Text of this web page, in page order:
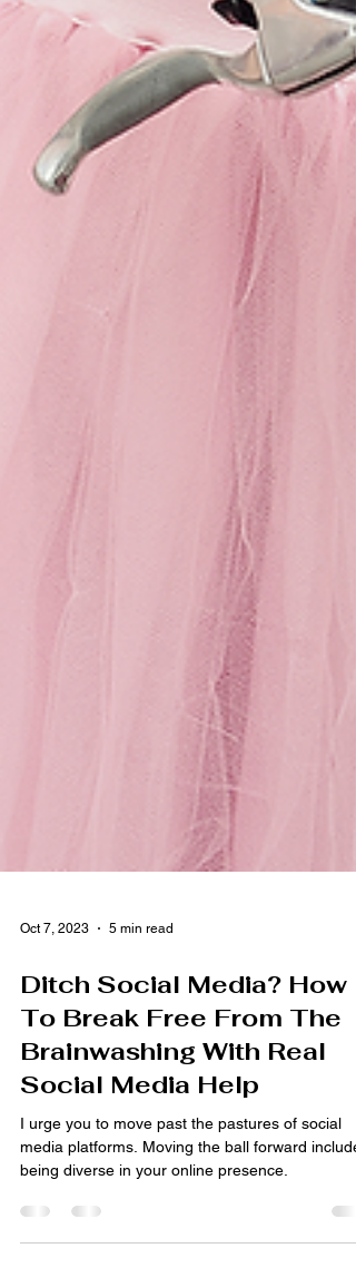
Oct 7, 2023 5 min read
Ditch Social Media? How
To Break Free From The
Brainwashing With Real
Social Media Help
I urge you to move past the pastures of social